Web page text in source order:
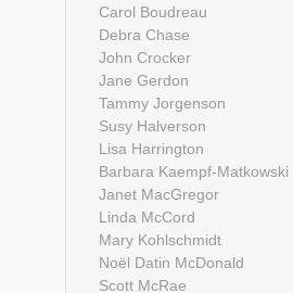
Carol Boudreau
Debra Chase
John Crocker
Jane Gerdon
Tammy Jorgenson
Susy Halverson
Lisa Harrington
Barbara Kaempf-Matkowski
Janet MacGregor
Linda McCord
Mary Kohlschmidt
Noël Datin McDonald
Scott McRae